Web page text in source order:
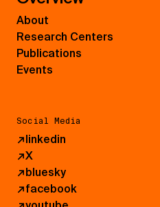
About
Research Centers
Publications
Events
Social Media
↗linkedin
↗X
↗bluesky
↗facebook